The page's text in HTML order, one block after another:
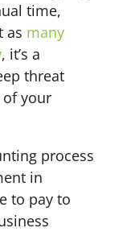
time,
as many
, it’s a
threat
your
process
in
to pay to